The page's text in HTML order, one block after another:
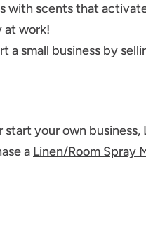
with scents that
at work!
small business by
your own business,
a Linen/Room Spray